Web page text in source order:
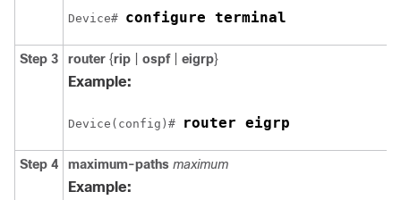
Device# configure terminal
Step 3 router {rip ospf| eigrp}
Example:
Device(config)# router eigrp
Step 4 maximum-paths maximum
Example: